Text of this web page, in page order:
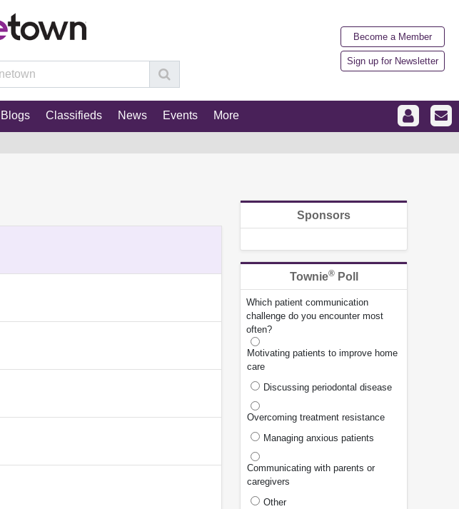
Become a Member
Sign up for Newsletter
Blogs Classifieds News Events More
Sponsors
Townie®Poll
Which patient communication
challenge do you encounter most
often?
Motivating patients to improve home
care
Discussing periodontal disease
Overcoming treatment resistance
Managing anxious patients
Communicating with parents or
caregivers
Other